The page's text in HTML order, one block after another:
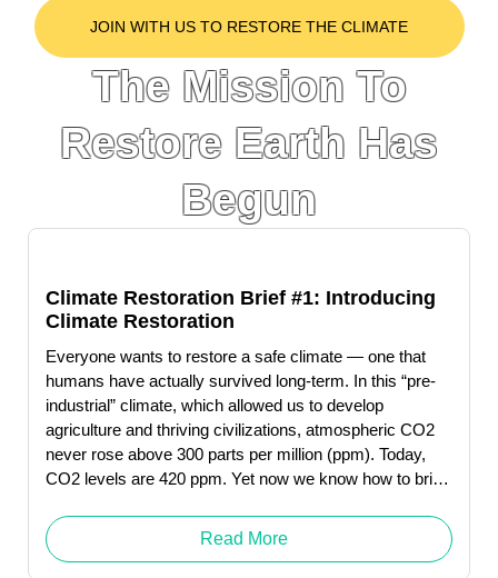
JOIN WITH US TO RESTORE THE CLIMATE
The Mission To
Restore Earth Has
Begun
Climate Restoration Brief #1: Introducing
Climate Restoration
Everyone wants to restore a safe climate — one that
humans have actually survived long-term. In this “pre-
industrial” climate, which allowed us to develop
agriculture and thriving civilizations, atmospheric CO2
never rose above 300 parts per million (ppm). Today,
CO2 levels are 420 ppm. Yet now we know how to bring
so by 2050.
Read More